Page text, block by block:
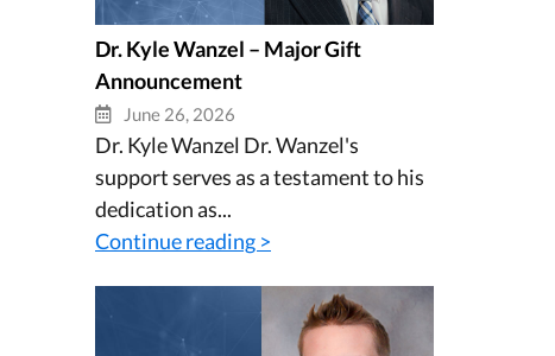
Dr. Kyle Wanzel – Major Gift
Announcement
June 26, 2026
Dr. Kyle Wanzel Dr. Wanzel's
support serves as a testament to his
dedication as...
Continue reading >